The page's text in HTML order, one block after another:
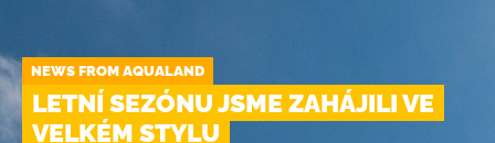
NEWS FROM AQUALAND
LETNÍ SEZÓNU JSME ZAHÁJILI VE
VELKÉM STYLU